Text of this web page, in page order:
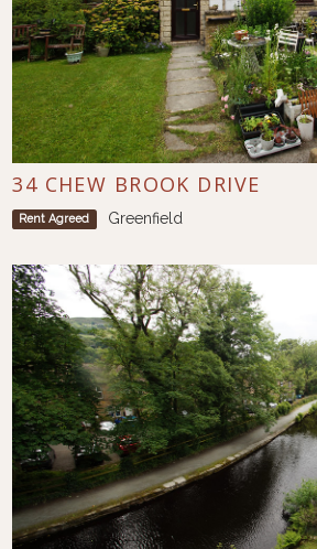
34 CHEW BROOK DRIVE
Rent Agreed Greenfield